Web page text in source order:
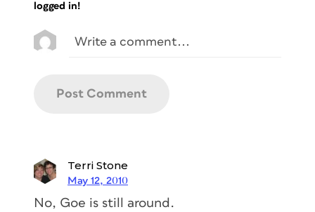
logged in!
Terri Stone
May 12, 2010
No, Goe is still around.